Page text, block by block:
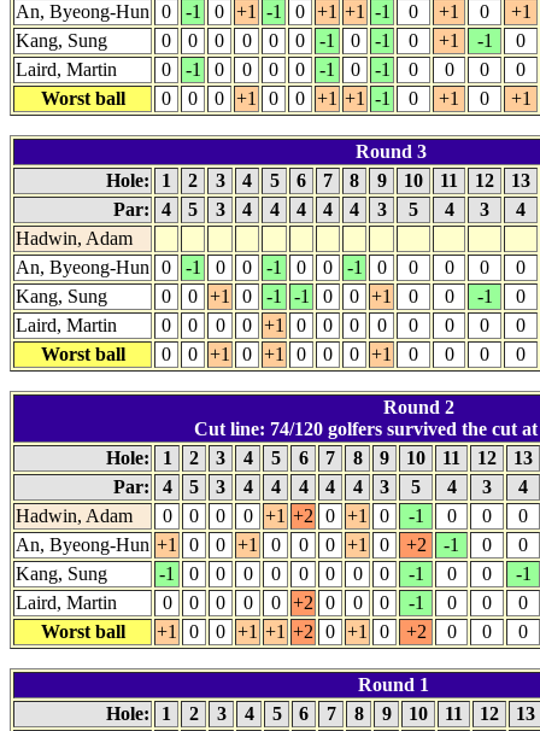
An, Byeong-Hun
0 -1 0 +1 -1 0 +1 +1 -1 0 +1 0
+1
Kang, Sung
0 0 0 0 0 0 -1 0 -1 0 +1 -1
0
Laird, Martin
0 -1 0 0 0 0 -1 0 -1 0 0 0
0
Worst ball
0 0 0 +1 0 0 +1 +1 -1 0 +1 0 +1
Round 3
Hole:
1 2 3 4 5 6 7 8 9 10 11 12
13
Par:
4 5 3 4 4 4 4 4 3 5 4 3
4
Hadwin, Adam
An, Byeong-Hun
0 -1 0 0 -1 0 0 -1 0 0 0 0
0
Kang, Sung
0 0 +1 0 -1 -1 0 0 +1 0 0 -1
0
Laird, Martin
0 0 0 0 +1 0 0 0 0 0 0 0
0
Worst ball
0 0 +1 0 +1 0 0 0 +1 0 0 0 0
Round 2
Cut line: 74/120 golfers survived the cut
Hole:
1 2 3 4 5 6 7 8 9 10 11 12
13
Par:
4 5 3 4 4 4 4 4 3 5 4 3
4
Hadwin, Adam
0 0 0 0 +1 +2 0 +1 0 -1 0 0
0
An, Byeong-Hun +1 0 0 +1 0 0 0 +1 0 +2 -1 0
0
Kang, Sung
-1 0 0 0 0 0 0 0 0 -1 0 0
-1
Laird, Martin
0 0 0 0 0 +2 0 0 0 -1 0 0
0
Worst ball
+1 0 0 +1 +1 +2 0 +1 0 +2 0 0 0
Round 1
Hole:
1 2 3 4 5 6 7 8 9 10 11 12
13